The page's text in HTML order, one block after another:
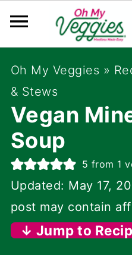
Oh My Veggies »
& Stews
Vegan
Soup
5 from 1
Updated: May 17,
post may contain
↓ Jump to